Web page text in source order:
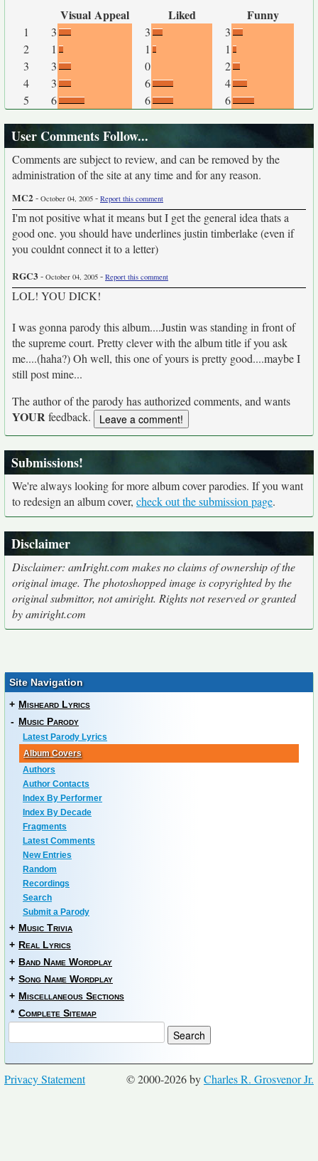
Visual Appeal Liked Funny
1 3 3
3
2
1 1
1
3
3 0
2
4
3 6
4
5
6 6 6
User Comments Follow...
Comments are subject to review, and can be removed by the
administration of the site at any time and for any reason.
MC2- October 04, 2005 - Report this comment
I'm not positive what it means but I get the general idea thats a
good one. you should have underlines justin timberlake (even if
you couldnt connect it to a letter)
RGC3- October 04, 2005 - Report this comment
LOL! YOU DICK!
I was gonna parody this album....Justin was standing in front of
the supreme court. Pretty clever with the album title if you ask
me....(haha?) Oh well, this one of yours is pretty good....maybe I
still post mine...
The author of the parody has authorized comments, and wants
YOURfeedback.
Submissions!
We're always looking for more album cover parodies. If you want
to redesign an album cover, check out the submission page.
Disclaimer
Disclaimer: amIright.com makes no claims of ownership of the
original image. The photoshopped image is copyrighted by the
original submittor, not amiright. Rights not reserved or granted
by amiright.com
Site Navigation
+ Misheard Lyrics
- Music Parody
Latest Parody Lyrics
Album Covers
Authors
Author Contacts
Index By Performer
Index By Decade
Fragments
Latest Comments
New Entries
Random
Recordings
Search
Submit a Parody
+ Music Trivia
+ Real Lyrics
+ Band Name Wordplay
+ Song Name Wordplay
+ Miscellaneous Sections
* Complete Sitemap
© 2000-2026 byCharles R. Grosvenor Jr.
Privacy Statement